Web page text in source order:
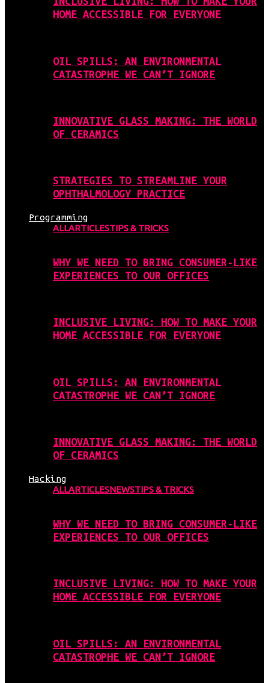
HOME ACCESSIBLE FOR EVERYONE
OIL SPILLS: AN ENVIRONMENTAL
CATASTROPHE WE CAN’T IGNORE
INNOVATIVE GLASS MAKING: THE WORLD
OF CERAMICS
STRATEGIES TO STREAMLINE YOUR
OPHTHALMOLOGY PRACTICE
Programming
ALLARTICLESTIPS & TRICKS
WHY WE NEED TO BRING CONSUMER-LIKE
EXPERIENCES TO OUR OFFICES
INCLUSIVE LIVING: HOW TO MAKE YOUR
HOME ACCESSIBLE FOR EVERYONE
OIL SPILLS: AN ENVIRONMENTAL
CATASTROPHE WE CAN’T IGNORE
INNOVATIVE GLASS MAKING: THE WORLD
OF CERAMICS
Hacking
ALLARTICLESNEWSTIPS & TRICKS
WHY WE NEED TO BRING CONSUMER-LIKE
EXPERIENCES TO OUR OFFICES
INCLUSIVE LIVING: HOW TO MAKE YOUR
HOME ACCESSIBLE FOR EVERYONE
OIL SPILLS: AN ENVIRONMENTAL
CATASTROPHE WE CAN’T IGNORE